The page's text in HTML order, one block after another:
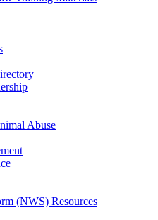
Abuse
(NWS) Resources